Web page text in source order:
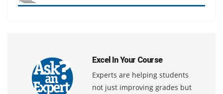
Excel In Your Course
Experts are helping students
not just improving grades but